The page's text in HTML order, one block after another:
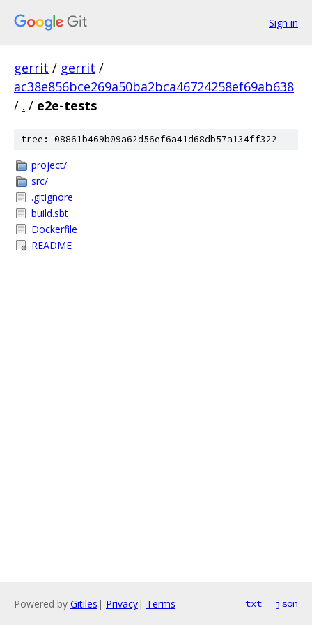
Sign in
gerrit / gerrit /
ac38e856bce269a50ba2bca46724258ef69ab638
/ . / e2e-tests
tree: 08861b469b09a62d56ef6a41d68db57a134ff322
project/
src/
.gitignore
build.sbt
Dockerfile
README
Powered by Gitiles | Privacy| Terms txt json